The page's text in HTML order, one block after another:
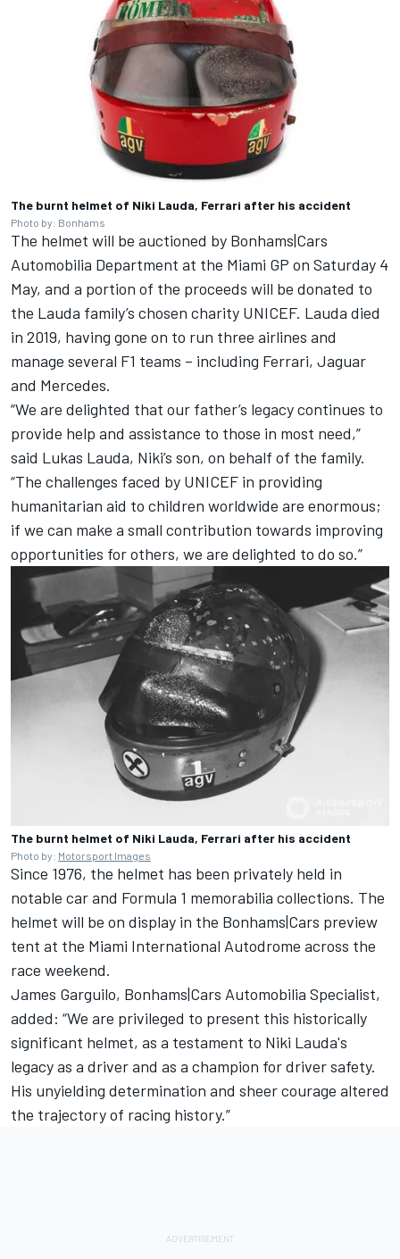
The burnt helmet of Niki Lauda, Ferrari after his accident
Photo by: Bonhams
The helmet will be auctioned by Bonhams|Cars
Automobilia Department at the Miami GP on Saturday 4
May, and a portion of the proceeds will be donated to
the Lauda family’s chosen charity UNICEF. Lauda died
in 2019, having gone on to run three airlines and
manage several F1 teams – including Ferrari, Jaguar
and Mercedes.
“We are delighted that our father’s legacy continues to
provide help and assistance to those in most need,”
said Lukas Lauda, Niki’s son, on behalf of the family.
“The challenges faced by UNICEF in providing
humanitarian aid to children worldwide are enormous;
if we can make a small contribution towards improving
opportunities for others, we are delighted to do so.”
The burnt helmet of Niki Lauda, Ferrari after his accident
Photo by: Motorsport Images
Since 1976, the helmet has been privately held in
notable car and Formula 1 memorabilia collections. The
helmet will be on display in the Bonhams|Cars preview
tent at the Miami International Autodrome across the
race weekend.
James Garguilo, Bonhams|Cars Automobilia Specialist,
added: “We are privileged to present this historically
significant helmet, as a testament to Niki Lauda's
legacy as a driver and as a champion for driver safety.
His unyielding determination and sheer courage altered
the trajectory of racing history.”